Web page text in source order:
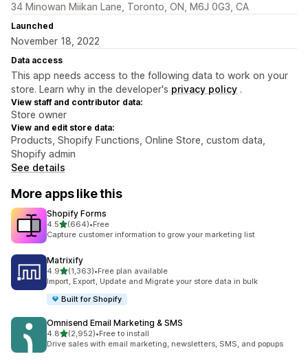
34 Minowan Miikan Lane, Toronto, ON, M6J 0G3, CA
Launched
November 18, 2022
Data access
This app needs access to the following data to work on your
store. Learn why in the developer's privacy policy .
View staff and contributor data:
Store owner
View and edit store data:
Products, Shopify Functions, Online Store, custom data,
Shopify admin
See details
More apps like this
Shopify Forms
4.5out of 5 stars
(664)
664 total reviews
•Free
Capture customer information to grow your marketing list
Matrixify
4.9out of 5 stars
(1,363)
1363 total reviews
•Free plan available
Import, Export, Update and Migrate your store data in bulk
Built for Shopify
Omnisend Email Marketing & SMS
4.8out of 5 stars
(2,952)
2952 total reviews
•Free to install
Drive sales with email marketing, newsletters, SMS, and popups